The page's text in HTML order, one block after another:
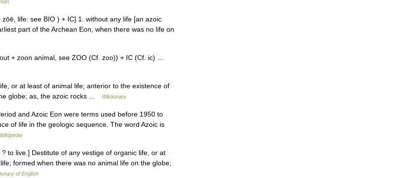
life: see BIO ) + IC] 1. without any life [an azoic
part of the Archean Eon, when there was no life on
+ zoon animal, see ZOO (Cf. zoo)) + IC (Cf. ic) …
or at least of animal life; anterior to the existence of
globe; as, the azoic rocks …
Wiktionary
and Azoic Eon were terms used before 1950 to
of life in the geologic sequence. The word Azoic is
Wikipedia
to live.] Destitute of any vestige of organic life, or at
formed when there was no animal life on the globe;
of English